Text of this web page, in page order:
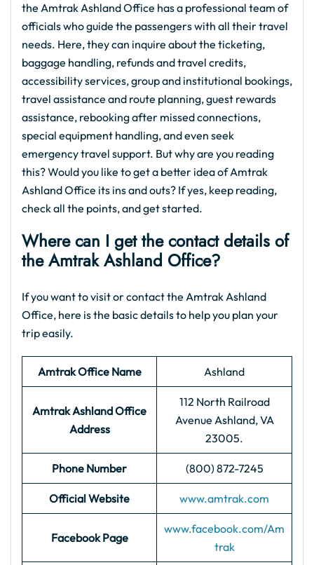
the Amtrak Ashland Office has a professional team of
officials who guide the passengers with all their travel
needs. Here, they can inquire about the ticketing,
baggage handling, refunds and travel credits,
accessibility services, group and institutional bookings,
travel assistance and route planning, guest rewards
assistance, rebooking after missed connections,
special equipment handling, and even seek
emergency travel support. But why are you reading
this? Would you like to get a better idea of Amtrak
Ashland Office its ins and outs? If yes, keep reading,
check all the points, and get started.
Where can I get the contact details of
the Amtrak Ashland Office?
If you want to visit or contact the Amtrak Ashland
Office, here is the basic details to help you plan your
trip easily.
Amtrak Office Name Ashland
Amtrak AshlandOffice
Address
112 North Railroad
Avenue Ashland, VA
23005.
Phone Number (800) 872-7245
Official Website www.amtrak.com
Facebook Page
www.facebook.com/Am
trak